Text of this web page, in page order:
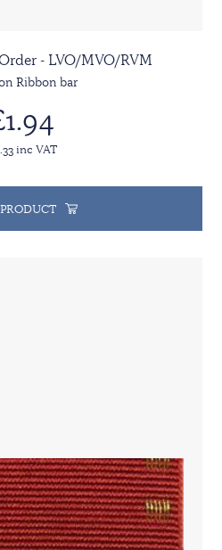
- LVO/MVO/RVM
Ribbon bar
inc VAT